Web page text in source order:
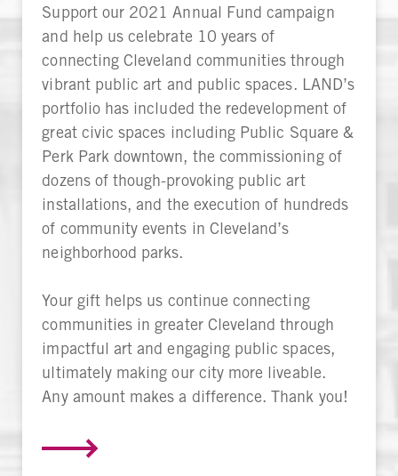
Support our 2021 Annual Fund campaign
and help us celebrate 10 years of
connecting Cleveland communities through
vibrant public art and public spaces. LAND’s
portfolio has included the redevelopment of
great civic spaces including Public Square &
Perk Park downtown, the commissioning of
dozens of though-provoking public art
installations, and the execution of hundreds
of community events in Cleveland’s
neighborhood parks.
Your gift helps us continue connecting
communities in greater Cleveland through
impactful art and engaging public spaces,
ultimately making our city more liveable.
Any amount makes a difference. Thank you!